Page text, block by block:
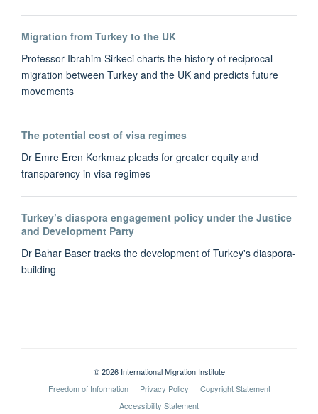
Migration from Turkey to the UK
Professor Ibrahim Sirkeci charts the history of reciprocal
migration between Turkey and the UK and predicts future
movements
The potential cost of visa regimes
Dr Emre Eren Korkmaz pleads for greater equity and
transparency in visa regimes
Turkey’s diaspora engagement policy under the Justice
and Development Party
Dr Bahar Baser tracks the development of Turkey's diaspora-
building
© 2026 International Migration Institute
Freedom of Information
Privacy Policy
Copyright Statement
Accessibility Statement